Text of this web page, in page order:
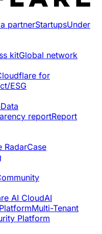
partnerStartupsUnder
kitGlobal network
for
ESG
Data
reportReport
RadarCase
AI CloudAI
Multi-Tenant
Platform